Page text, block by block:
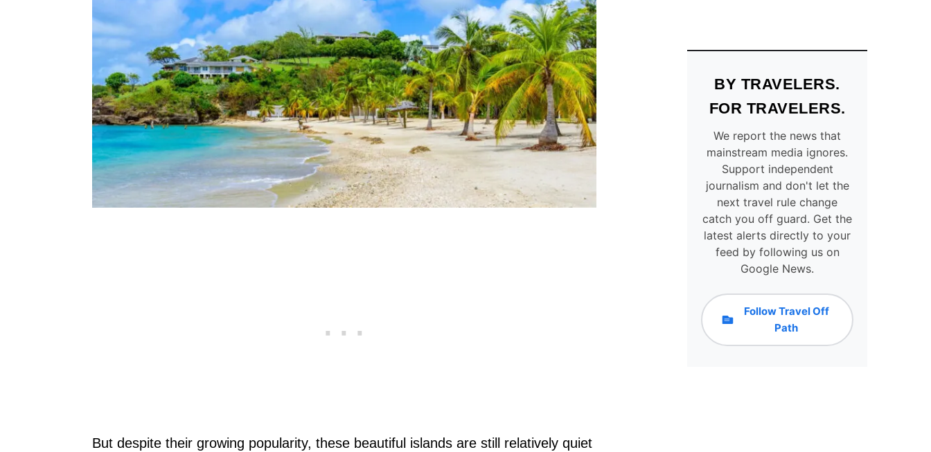
But despite their growing popularity, these beautiful islands are still relatively quiet
BY TRAVELERS.
FOR TRAVELERS.
We report the news that
mainstream media ignores.
Support independent
journalism and don't let the
next travel rule change
catch you off guard. Get the
latest alerts directly to your
feed by following us on
Google News.
Follow Travel Off
Path